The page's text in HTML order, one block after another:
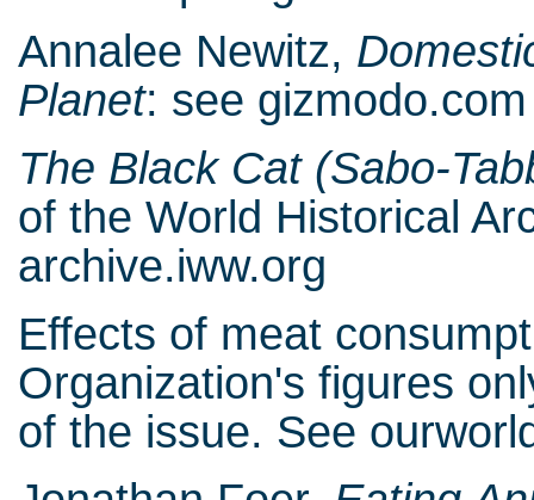
Annalee Newitz,
Planet: see gizmodo.com
The Black Cat (Sabo-
of the World Historical
archive.iww.org
Effects of meat
Organization's figures
of the issue. See